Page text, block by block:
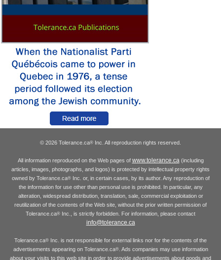
© 2026 Tolerance.ca® Inc. All reproduction rights reserved.
All information reproduced on the Web pages of www.tolerance.ca (including
articles, images, photographs, and logos) is protected by intellectual property rights
owned by Tolerance.ca®Inc. or, in certain cases, by its author. Any reproduction of
the information for use other than personal use is prohibited. In particular, any
alteration, widespread distribution, translation, sale, commercial exploitation or
reutilization of the contents of the Web site, without the prior written permission of
Tolerance.ca® Inc., is strictly forbidden. For information, please contact
info@tolerance.ca
Tolerance.ca® Inc. is not responsible for external links nor for the contents of the
advertisements appearing on Tolerance.ca®. Ads companies may use information
about your visits to this web site in order to provide advertisements about goods and